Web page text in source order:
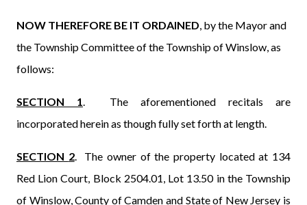
NOW THEREFORE BE IT ORDAINED , bythe Mayor and
the Township Committee of the Township of Winslow, as
follows:
SECTION 1
The aforementioned recitals are
incorporated herein as though fully set forth at length.
SECTION 2.
The owner of the property located at 134
Red Lion Court, Block 2504.01, Lot 13.50 in the Township
of Winslow, County of Camden and State of New Jersey is